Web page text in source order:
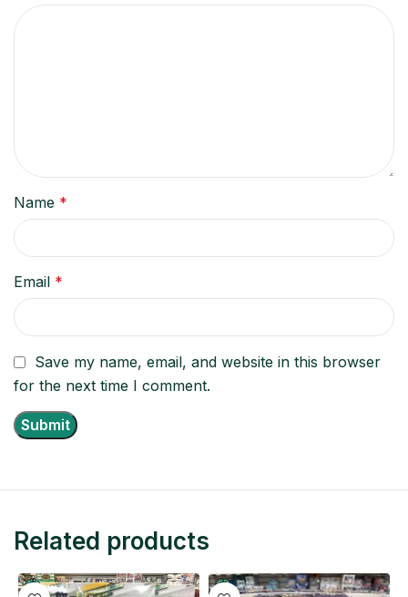
Name *
Email *
Save my name, email, and website in this browser
for the next time I comment.
Related products